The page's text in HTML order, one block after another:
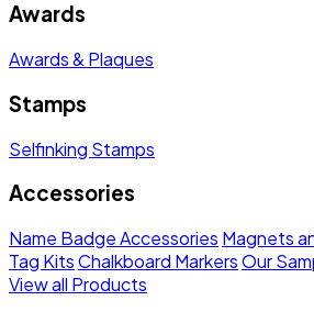
Awards
Awards & Plaques
Stamps
Selfinking Stamps
Accessories
Name Badge Accessories Magnets
Tag KitsChalkboard MarkersOur
View all Products